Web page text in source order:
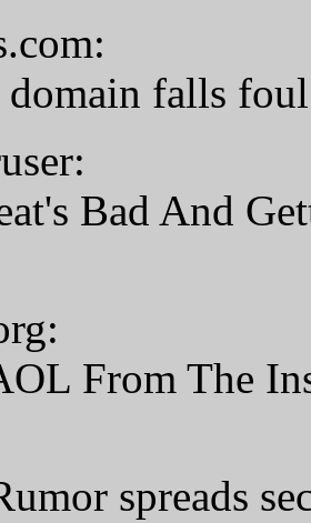
falls
Bad And
From The
spreads